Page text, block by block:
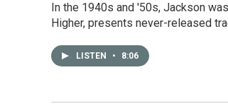
In the 1940s and '50s, Jackson
Higher, presents never-released
LISTEN • 8:06